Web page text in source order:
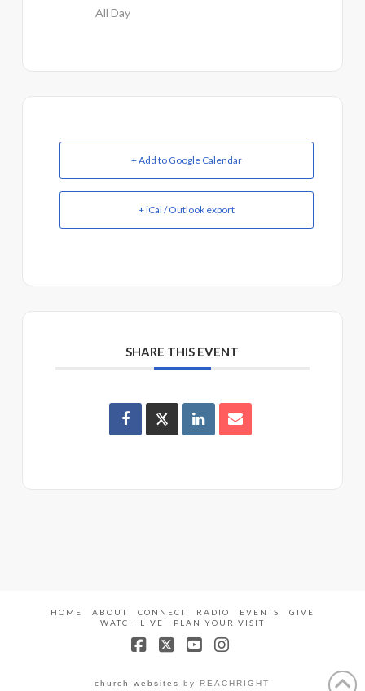
All Day
+ Add to Google Calendar
+ iCal / Outlook export
SHARE THIS EVENT
HOME ABOUT CONNECT RADIO EVENTS
GIVE
WATCH LIVE
PLAN YOUR VISIT
church websites by REACHRIGHT